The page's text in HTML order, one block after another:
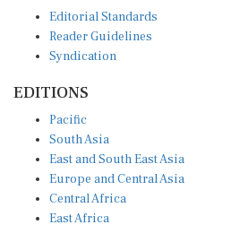
Reader Guidelines
Syndication
South Asia
East and South East Asia
Europe and Central Asia
Central Africa
East Africa